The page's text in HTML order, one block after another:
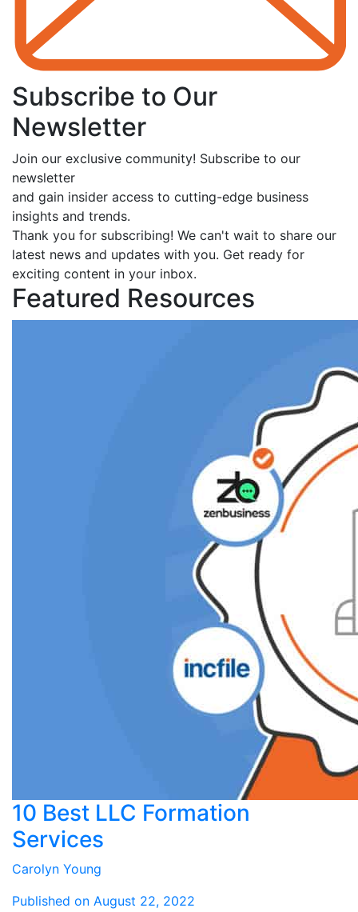
Subscribe to Our
Newsletter
Join our exclusive community! Subscribe to our
newsletter
and gain insider access to cutting-edge business
insights and trends.
Thank you for subscribing! We can't wait to share our
latest news and updates with you. Get ready for
exciting content in your inbox.
Featured Resources
10 Best LLC Formation
Services
Carolyn Young
Published on August 22, 2022